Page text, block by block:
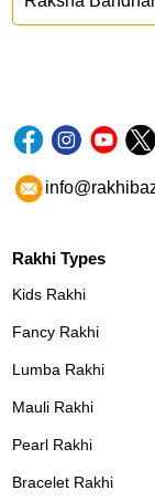
Rakhi Types
Kids Rakhi
Fancy Rakhi
Lumba Rakhi
Mauli Rakhi
Pearl Rakhi
Bracelet Rakhi